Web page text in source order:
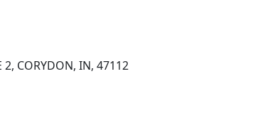
CORYDON, IN, 47112